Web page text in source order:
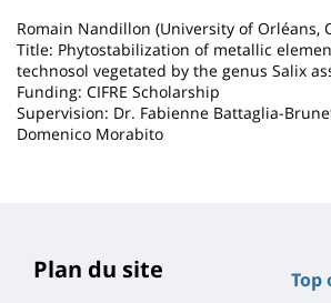
Romain Nandillon (University of Orléans,
Title: Phytostabilization of metallic
technosol vegetated by the genus Salix
Funding: CIFRE Scholarship
Supervision: Dr. Fabienne Battaglia-
Domenico Morabito
Top
Plan du site